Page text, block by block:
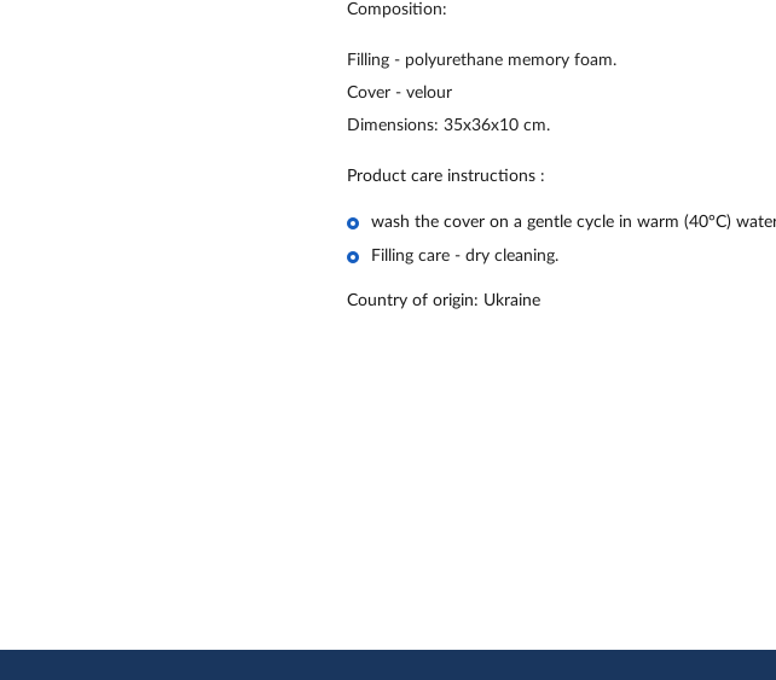
Composition:
Filling - polyurethane memory foam.
Cover - velour
Dimensions: 35x36x10 cm.
Product care instructions :
wash the cover on a gentle cycle in warm (40°C)
Filling care - dry cleaning.
Country of origin: Ukraine